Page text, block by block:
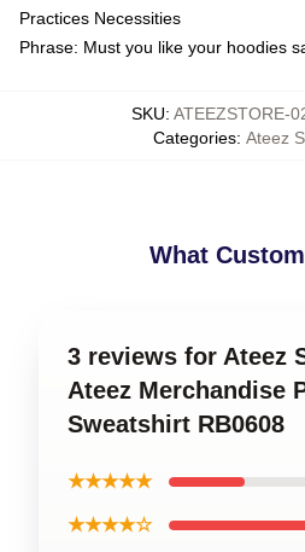
Practices Necessities
Phrase: Must you like your hoodies
SKU: ATEEZSTORE-
Categories: Ateez
What
3 reviews for Ateez
Ateez Merchandise
Sweatshirt RB0608
★★★★★
★★★★☆